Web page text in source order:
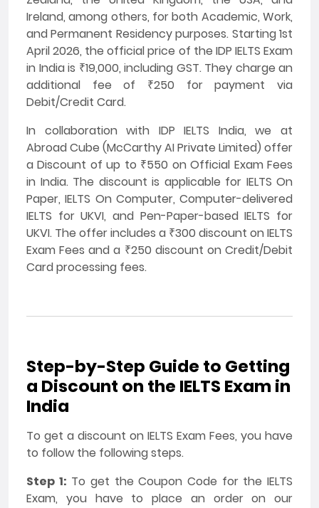
Ireland, among others, for both Academic, Work,
and Permanent Residency purposes. Starting 1st
April 2026, the official price of the IDP IELTS Exam
in India is ₹19,000, including GST. They charge an
additional fee of ₹250 for payment via
Debit/Credit Card.
In collaboration with IDP IELTS India, we at
Abroad Cube (McCarthy AI Private Limited) offer
a Discount of up to ₹550 on Official Exam Fees
in India. The discount is applicable for IELTS On
Paper, IELTS On Computer, Computer-delivered
IELTS for UKVI, and Pen-Paper-based IELTS for
UKVI. The offer includes a ₹300 discount on IELTS
Exam Fees and a ₹250 discount on Credit/Debit
Card processing fees.
Step-by-Step Guide to Getting
a Discount on the IELTS Exam in
India
To get a discount on IELTS Exam Fees, you have
to follow the following steps.
Step 1: To get the Coupon Code for the IELTS
Exam, you have to place an order on our